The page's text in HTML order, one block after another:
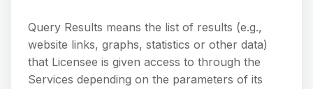
Query Results means the list of results (e.g.,
website links, graphs, statistics or other data)
that Licensee is given access to through the
Services depending on the parameters of its